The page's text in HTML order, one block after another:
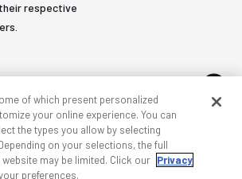
respective
Privacy & cookies Terms
of which present personalized
your online experience. You can
the types you allow by selecting
on your selections, the full
may be limited. Click our Privacy
preferences.